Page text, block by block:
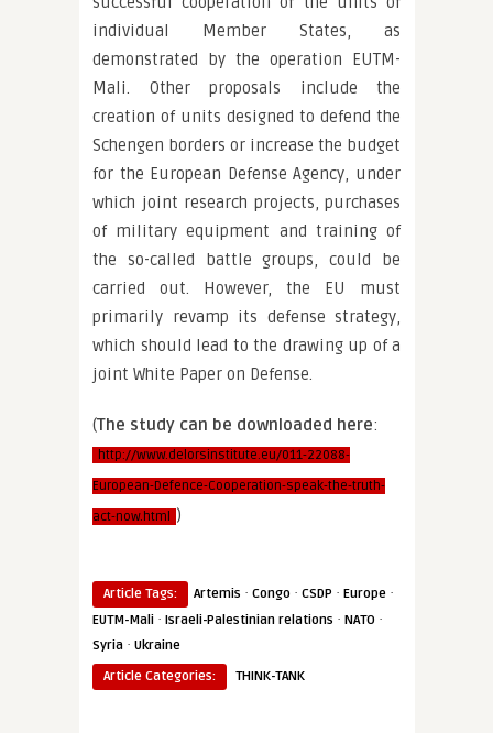
individual Member States, as
demonstrated by the operation EUTM-
Mali. Other proposals include the
creation of units designed to defend the
Schengen borders or increase the budget
for the European Defense Agency, under
which joint research projects, purchases
of military equipment and training of
the so-called battle groups, could be
carried out. However, the EU must
primarily revamp its defense strategy,
which should lead to the drawing up of a
joint White Paper on Defense.
(The study can be downloaded here:
http://www.delorsinstitute.eu/011-22088-
European-Defence-Cooperation-speak-the-truth-
act-now.html )
Article Tags: Artemis · Congo · CSDP · Europe ·
EUTM-Mali · Israeli-Palestinian relations · NATO ·
Syria · Ukraine
Article Categories:
THINK-TANK